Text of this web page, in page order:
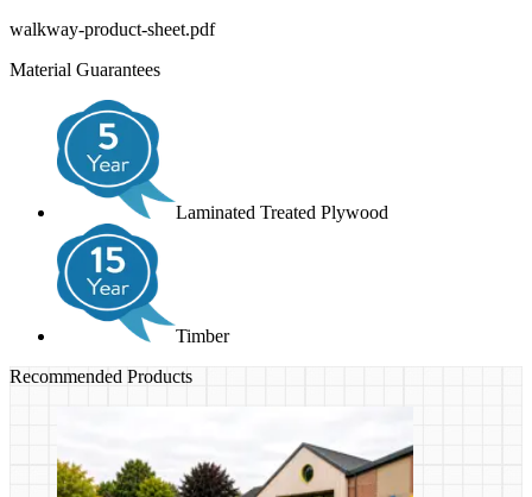
walkway-product-sheet.pdf
Material Guarantees
Laminated Treated Plywood
Timber
Recommended Products